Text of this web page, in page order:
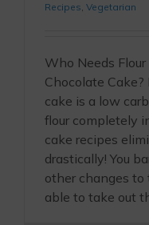
Recipes, Vegetarian
Who Needs
Chocolate
cake is a low
flour completely
cake recipes
drastically! You
other changes to
able to take out